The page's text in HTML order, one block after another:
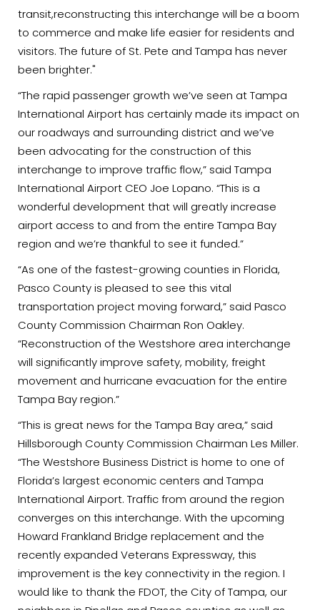
transit,reconstructing this interchange will be a boom
to commerce and make life easier for residents and
visitors. The future of St. Pete and Tampa has never
been brighter."
“The rapid passenger growth we’ve seen at Tampa
International Airport has certainly made its impact on
our roadways and surrounding district and we’ve
been advocating for the construction of this
interchange to improve traffic flow,” said Tampa
International Airport CEO Joe Lopano. “This is a
wonderful development that will greatly increase
airport access to and from the entire Tampa Bay
region and we’re thankful to see it funded.”
“As one of the fastest-growing counties in Florida,
Pasco County is pleased to see this vital
transportation project moving forward,” said Pasco
County Commission Chairman Ron Oakley.
“Reconstruction of the Westshore area interchange
will significantly improve safety, mobility, freight
movement and hurricane evacuation for the entire
Tampa Bay region.”
“This is great news for the Tampa Bay area,” said
Hillsborough County Commission Chairman Les Miller.
“The Westshore Business District is home to one of
Florida’s largest economic centers and Tampa
International Airport. Traffic from around the region
converges on this interchange. With the upcoming
Howard Frankland Bridge replacement and the
recently expanded Veterans Expressway, this
improvement is the key connectivity in the region. I
would like to thank the FDOT, the City of Tampa, our